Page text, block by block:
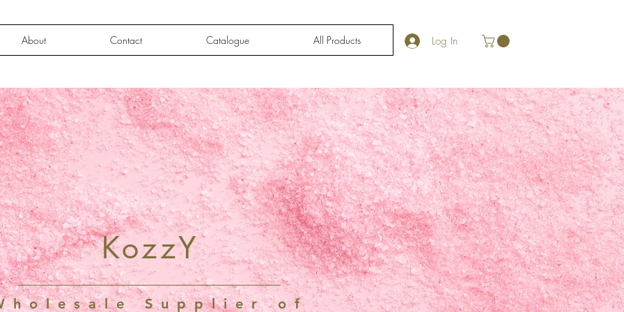
Log In
About Contact Catalogue All Products
KozzY
Supplier of